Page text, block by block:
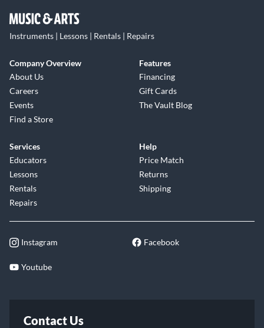
Instruments | Lessons | Rentals | Repairs
Company Overview
About Us
Careers
Events
Find a Store
Features
Financing
Gift Cards
The Vault Blog
Services
Educators
Lessons
Rentals
Repairs
Help
Price Match
Returns
Shipping
Instagram Facebook
Youtube
Contact Us